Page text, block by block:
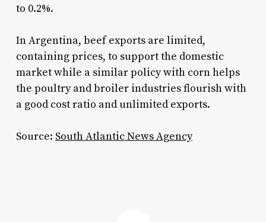
to 0.2%.
In Argentina, beef exports are limited,
containing prices, to support the domestic
market while a similar policy with corn helps
the poultry and broiler industries flourish with
a good cost ratio and unlimited exports.
Source: South Atlantic News Agency